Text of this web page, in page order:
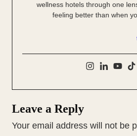
wellness hotels through one
feeling better than when
Leave a Reply
Your email address will not be